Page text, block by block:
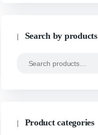
Search by products
Product categories